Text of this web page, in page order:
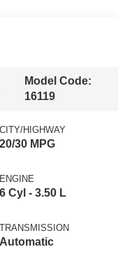
Model Code:
16119
CITY/HIGHWAY
20/30 MPG
ENGINE
6 Cyl - 3.50 L
TRANSMISSION
Automatic